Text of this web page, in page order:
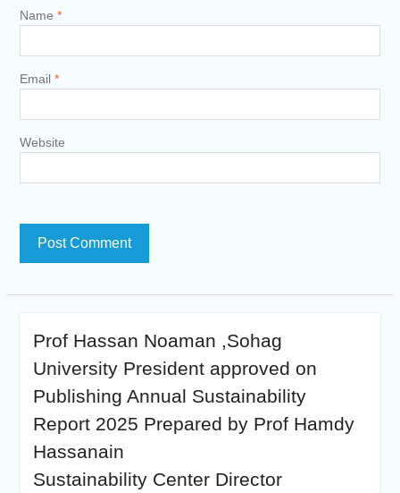
Name *
Email *
Website
Prof Hassan Noaman ,Sohag
University President approved on
Publishing Annual Sustainability
Report 2025 Prepared by Prof Hamdy
Hassanain
Sustainability Center Director